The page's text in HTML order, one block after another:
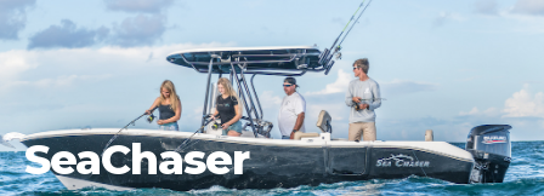
SeaChaser